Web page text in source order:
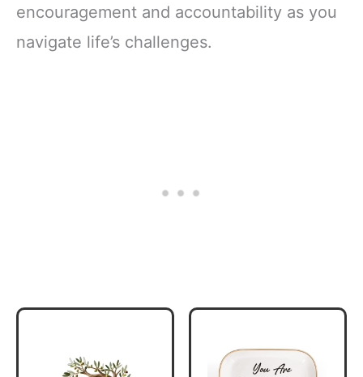
encouragement and accountability as you
navigate life’s challenges.